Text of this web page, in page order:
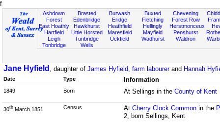
f
Ashdown
Forest
East Hoathly
Hartfield
Leigh
Tonbridge
Brasted
Edenbridge
Hawkhurst
Little Horsted
Tunbridge
Wells
Burwash
Eridge
Heathfield
Maresfield
Uckfield
Buxted
Fletching
Hellingly
Mayfield
Wadhurst
Chevening
Forest Row
Herstmonceux
Penshurst
Waldron
Jane Hyfield , daughter of James Hyfield, farm labourerand Hannah
Date Type Information
1849 Born At Sellings in the County of Kent
30th March 1851 Census At Cherry Clock Commonin the
2, born Sellings, Kent